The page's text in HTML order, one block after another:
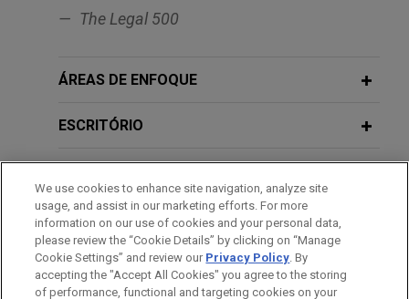
Greystar announces €725 million
strategy
Management B.V., a subsidiary of Greystar Real
pan-European value-add discretionary vehicle.
True Capital Ltd participates in $450
million Series C financing round of
The Legal 500
ÁREAS DE ENFOQUE
ESCRITÓRIO
MEMBRO
HONRAS & CONDECORAÇÕES
We use cookies to enhance site navigation, analyze site
usage, and assist in our marketing efforts. For more
information on our use of cookies and your personal data,
please review the “Cookie Details” by clicking on “Manage
Cookie Settings” and review our Privacy Policy. By
accepting the "Accept All Cookies" you agree to the storing
of performance, functional and targeting cookies on your